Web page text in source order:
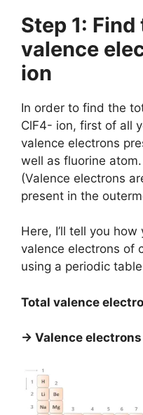
Step 1:
valence
ion
In order to find the
ClF4- ion, first of all
valence electrons
well as fluorine atom.
(Valence electrons
present in the
Here, I’ll tell you
valence electrons of
using a periodic
Total valence
→ Valence